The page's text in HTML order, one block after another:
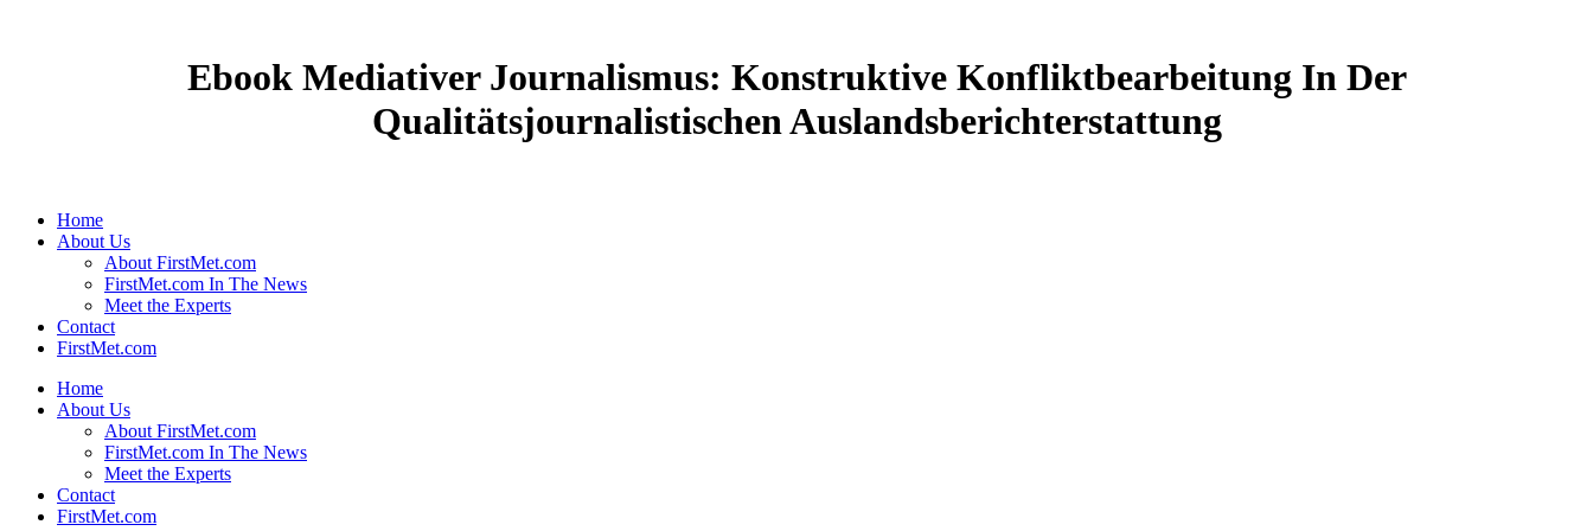
Ebook Mediativer Journalismus: Konstruktive Konfliktbearbeitung In Der
Qualitätsjournalistischen Auslandsberichterstattung
Home
About Us
About FirstMet.com
FirstMet.com In The News
Meet the Experts
Contact
FirstMet.com
Home
About Us
About FirstMet.com
FirstMet.com In The News
Meet the Experts
Contact
FirstMet.com